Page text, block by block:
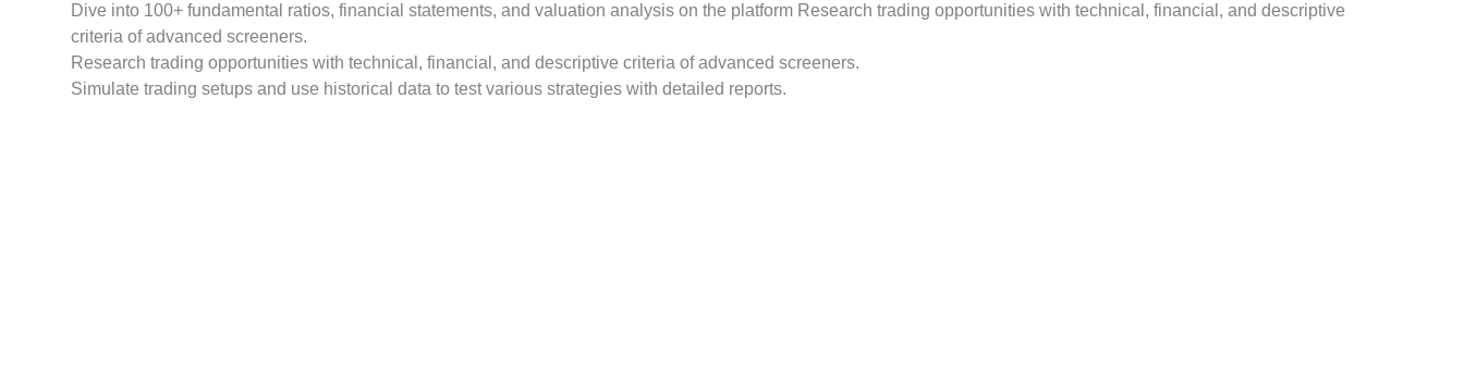
Dive into 100+ fundamental ratios, financial statements, and valuation analysis on the platform Research trading opportunities with technical, financial, and descriptive
criteria of advanced screeners.
Research trading opportunities with technical, financial, and descriptive criteria of advanced screeners.
Simulate trading setups and use historical data to test various strategies with detailed reports.